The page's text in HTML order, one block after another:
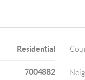
Residential
7004882